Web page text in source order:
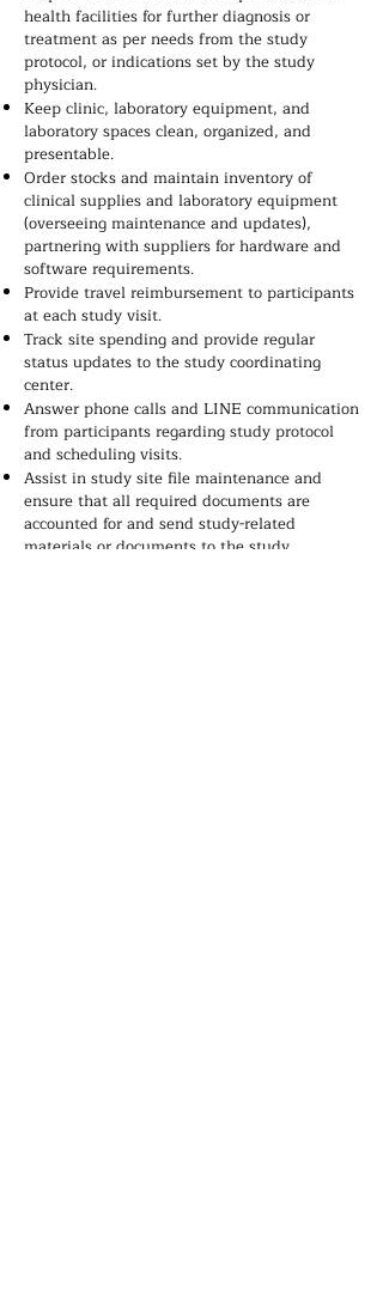
health facilities for further diagnosis or
treatment as per needs from the study
protocol, or indications set by the study
physician.
Keep clinic, laboratory equipment, and
laboratory spaces clean, organized, and
presentable.
Order stocks and maintain inventory of
clinical supplies and laboratory equipment
(overseeing maintenance and updates),
partnering with suppliers for hardware and
software requirements.
Provide travel reimbursement to participants
at each study visit.
Track site spending and provide regular
status updates to the study coordinating
center.
Answer phone calls and LINE communication
from participants regarding study protocol
and scheduling visits.
Assist in study site file maintenance and
ensure that all required documents are
accounted for and send study-related
materials or documents to the study